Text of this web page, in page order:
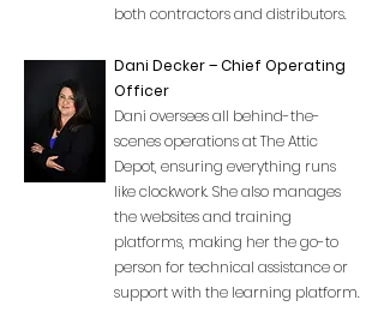
both contractors and distributors.
Dani Decker – Chief Operating
Officer
Dani oversees all behind-the-
scenes operations at The Attic
Depot, ensuring everything runs
like clockwork. She also manages
the websites and training
platforms, making her the go-to
person for technical assistance or
support with the learning platform.